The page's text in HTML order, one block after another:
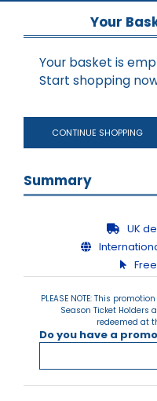
Your
Your basket is
Start shopping
Summary
UK
PLEASE NOTE: This
Season Ticket
redeemed at
Do you have a